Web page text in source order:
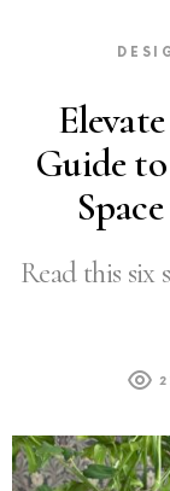
Guide
Read this six